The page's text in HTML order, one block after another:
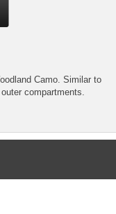
Camo. Similar to
compartments.